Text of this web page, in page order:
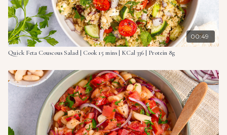
2 cloves garlic, sliced
7 oz. (200g) salmon filet
¼ lemon, juiced
00:49
Quick Feta Couscous Salad | Cook 15 mins | KCal 336 | Protein 8g